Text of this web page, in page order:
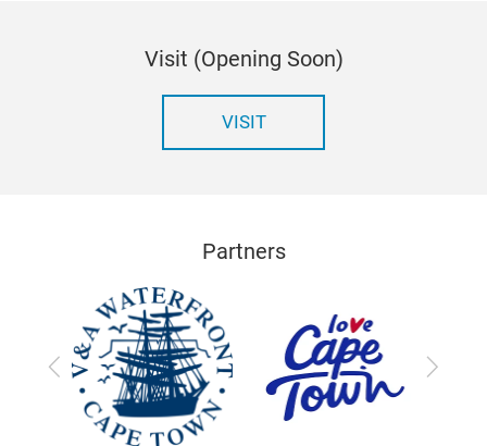
Visit (Opening Soon)
VISIT
Partners
Previous Next